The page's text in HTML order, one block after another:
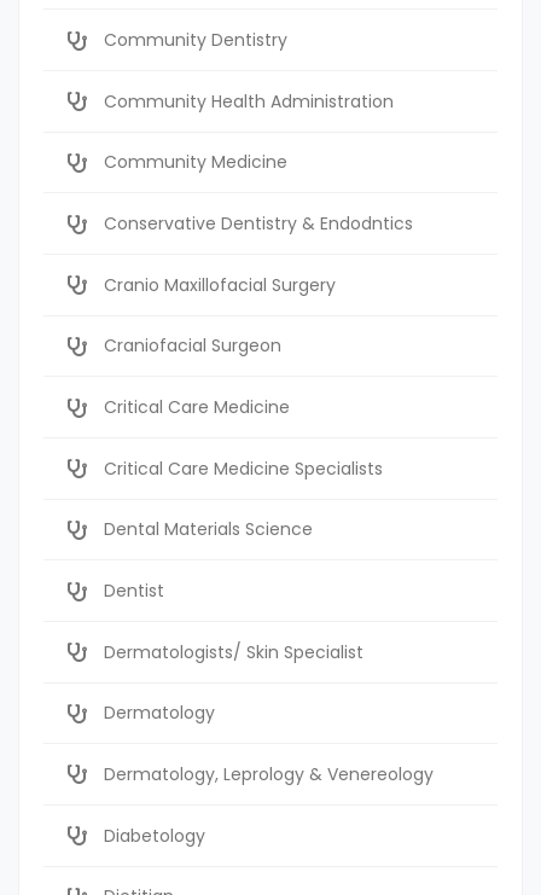
Community Dentistry
Community Health Administration
Community Medicine
Conservative Dentistry & Endodntics
Cranio Maxillofacial Surgery
Craniofacial Surgeon
Critical Care Medicine
Critical Care Medicine Specialists
Dental Materials Science
Dentist
Dermatologists/ Skin Specialist
Dermatology
Dermatology, Leprology & Venereology
Diabetology